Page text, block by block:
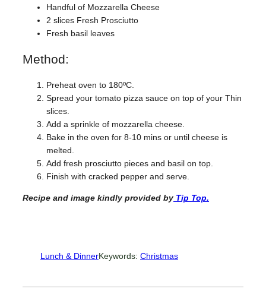
Handful of Mozzarella Cheese
2 slices Fresh Prosciutto
Fresh basil leaves
Method:
Preheat oven to 180ºC.
Spread your tomato pizza sauce on top of your Thin
slices.
Add a sprinkle of mozzarella cheese.
Bake in the oven for 8-10 mins or until cheese is
melted.
Add fresh prosciutto pieces and basil on top.
Finish with cracked pepper and serve.
Recipe and image kindly provided by Tip Top.
Lunch & DinnerKeywords: Christmas